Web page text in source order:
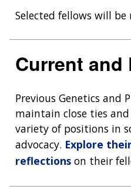
Selected fellows will
Current and
Previous Genetics and
maintain close ties
variety of positions in
advocacy. Explore
reflections on their